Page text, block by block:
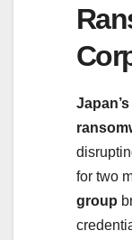
for two
group